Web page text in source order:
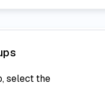
select the